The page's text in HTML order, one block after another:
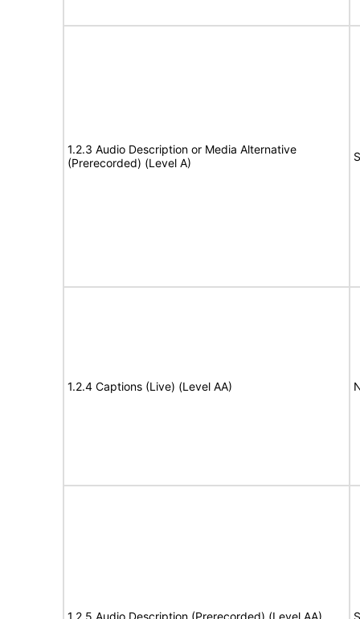
1.2.3 Audio Description or Media Alternative
(Prerecorded) (Level A)
1.2.4 Captions (Live) (Level AA)
1.2.5 Audio Description (Prerecorded) (Level AA)